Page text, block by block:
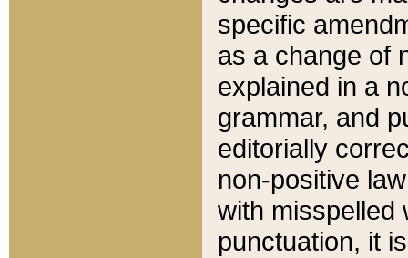
specific
as a change of
explained in a
grammar, and
editorially
non-positive
with misspelled
punctuation, it